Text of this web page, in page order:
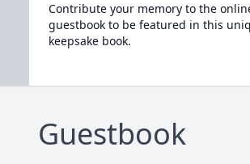
Contribute your memory to the
guestbook to be featured in this
keepsake book.
Guestbook